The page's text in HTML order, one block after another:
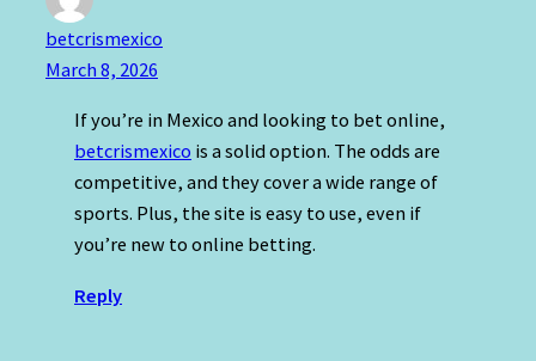
betcrismexico
March 8, 2026
If you’re in Mexico and looking to bet online,
betcrismexico is a solid option. The odds are
competitive, and they cover a wide range of
sports. Plus, the site is easy to use, even if
you’re new to online betting.
Reply